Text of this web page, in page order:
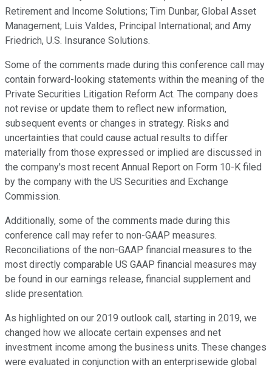
Retirement and Income Solutions; Tim Dunbar, Global Asset
Management; Luis Valdes, Principal International; and Amy
Friedrich, U.S. Insurance Solutions.
Some of the comments made during this conference call may
contain forward-looking statements within the meaning of the
Private Securities Litigation Reform Act. The company does
not revise or update them to reflect new information,
subsequent events or changes in strategy. Risks and
uncertainties that could cause actual results to differ
materially from those expressed or implied are discussed in
the company's most recent Annual Report on Form 10-K filed
by the company with the US Securities and Exchange
Commission.
Additionally, some of the comments made during this
conference call may refer to non-GAAP measures.
Reconciliations of the non-GAAP financial measures to the
most directly comparable US GAAP financial measures may
be found in our earnings release, financial supplement and
slide presentation.
As highlighted on our 2019 outlook call, starting in 2019, we
changed how we allocate certain expenses and net
investment income among the business units. These changes
were evaluated in conjunction with an enterprisewide global